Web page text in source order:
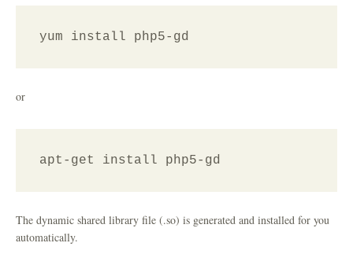
yum install php5-gd
or
apt-get install php5-gd
The dynamic shared library file (.so) is generated and installed for you
automatically.